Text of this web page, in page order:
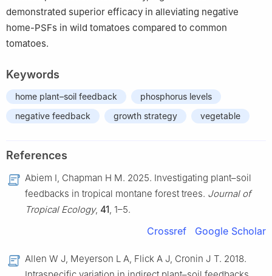
demonstrated superior efficacy in alleviating negative
home-PSFs in wild tomatoes compared to common
tomatoes.
Keywords
home plant–soil feedback
phosphorus levels
negative feedback
growth strategy vegetable
References
Abiem I, Chapman H M. 2025. Investigating plant–soil
feedbacks in tropical montane forest trees. Journal of
Tropical Ecology, 41, 1–5.
Crossref Google Scholar
Allen W J, Meyerson L A, Flick A J, Cronin J T. 2018.